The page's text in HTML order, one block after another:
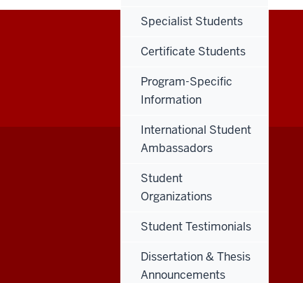
Specialist Students
Certificate Students
Program-Specific
Information
International Student
Ambassadors
Student
Organizations
Student Testimonials
Dissertation & Thesis
Announcements
ADDITIONAL
LINKS
INDIANA UNIVERSITY
BLOOMINGTON
SCHOOL OF EDUCATION
201 N. Rose Avenue
47405-1006
812-856-8500